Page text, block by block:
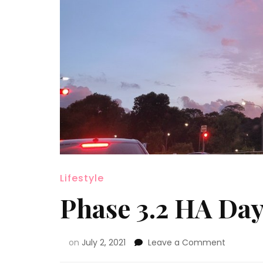
Lifestyle
Phase 3.2 HA
on July 2, 2021 Leave a Comment